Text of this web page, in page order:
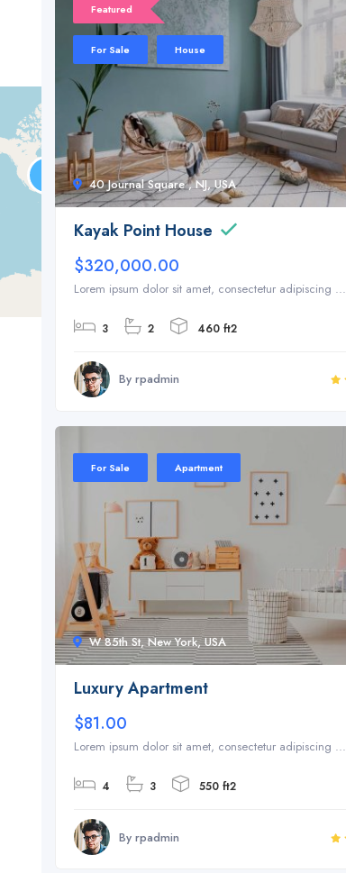
40 Journal Square , NJ, USA
Featured
For Sale House
Kayak Point House
$320,000.00
Lorem ipsum dolor sit amet, consectetur adipiscing ...
3 2 460 ft2
By rpadmin
W 85th St, New York, USA
For Sale Apartment
Luxury Apartment
$81.00
Lorem ipsum dolor sit amet, consectetur adipiscing ...
4 3 550 ft2
By rpadmin